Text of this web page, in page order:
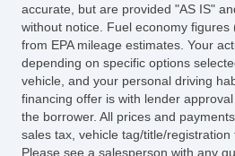
Vehicle AntiTheft
Vehicle Stability Control
Voice Activated Telephone
accurate, but are provided "AS IS"
without notice. Fuel economy figures
from EPA mileage estimates. Your
depending on specific options
vehicle, and your personal driving
financing offer is with lender
the borrower. All prices and
sales tax, vehicle tag/title/registration
Please see a salesperson with any